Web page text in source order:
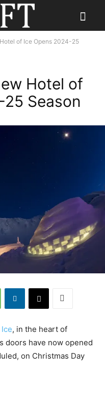
of Ice Opens 2024-25
Hotel of
Season
, in the heart of
doors have now opened
on Christmas Day